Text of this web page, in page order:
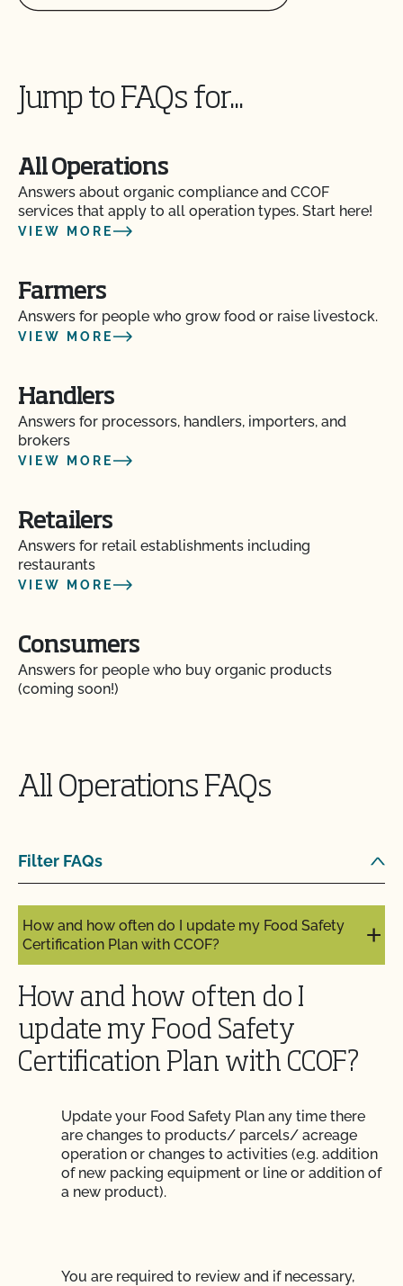
Jump to FAQs for...
All Operations
Answers about organic compliance and CCOF
services that apply to all operation types. Start here!
VIEW MORE
Farmers
Answers for people who grow food or raise livestock.
VIEW MORE
Handlers
Answers for processors, handlers, importers, and
brokers
VIEW MORE
Retailers
Answers for retail establishments including
restaurants
VIEW MORE
Consumers
Answers for people who buy organic products
(coming soon!)
All Operations FAQs
Filter FAQs
Can I use CCOF’s "Non-GMO & More" seal?
Can I view my inputs/materials in MyCCOF?
Can I view my outstanding balances with CCOF
Can you certify my farming or processing input?
Do I need to report all my input materials to
CCOF?
program?
Does CCOF organic certification ensure
international market access?
Does CCOF Perform Pesticide Residue and GMO
Testing?
Does non-GMO mean GMO-free?
Does use of CCOF’s "Organic is Non-GMO & More"
How and how often do I update my Food Safety
Certification Plan with CCOF?
How and how often do I
update my Food Safety
Certification Plan with CCOF?
Update your Food Safety Plan any time there
are changes to products/ parcels/ acreage
operation or changes to activities (e.g. addition
of new packing equipment or line or addition of
a new product).
You are required to review and if necessary,